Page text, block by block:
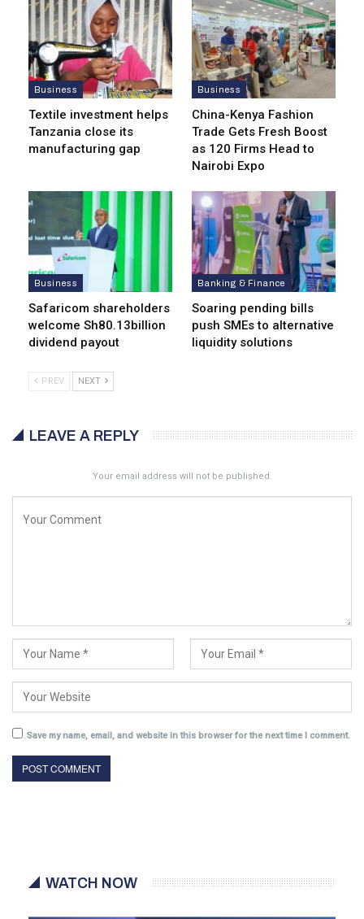
Business
Textile investment helps
Tanzania close its
manufacturing gap
Business
China-Kenya Fashion
Trade Gets Fresh Boost
as 120 Firms Head to
Nairobi Expo
Business
Safaricom shareholders
welcome Sh80.13billion
dividend payout
Banking & Finance
Soaring pending bills
push SMEs to alternative
liquidity solutions
PREV NEXT
LEAVE A REPLY
Your email address will not be published.
Save my name, email, and website in this browser for the next time I comment.
WATCH NOW